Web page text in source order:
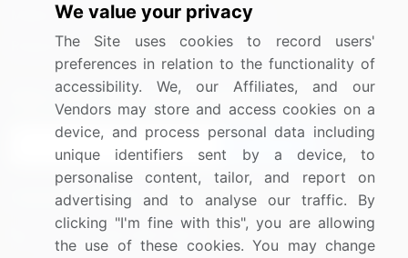
Media Coverage
Research
Careers
Contact Us
Sign up for offers & promotions
Connect with us
US: (+1) 844-364-1100
We value your privacy
The Site uses cookies to record users'
preferences in relation to the functionality of
accessibility. We, our Affiliates, and our
Vendors may store and access cookies on a
device, and process personal data including
unique identifiers sent by a device, to
personalise content, tailor, and report on
advertising and to analyse our traffic. By
clicking "I'm fine with this", you are allowing
the use of these cookies. You may change